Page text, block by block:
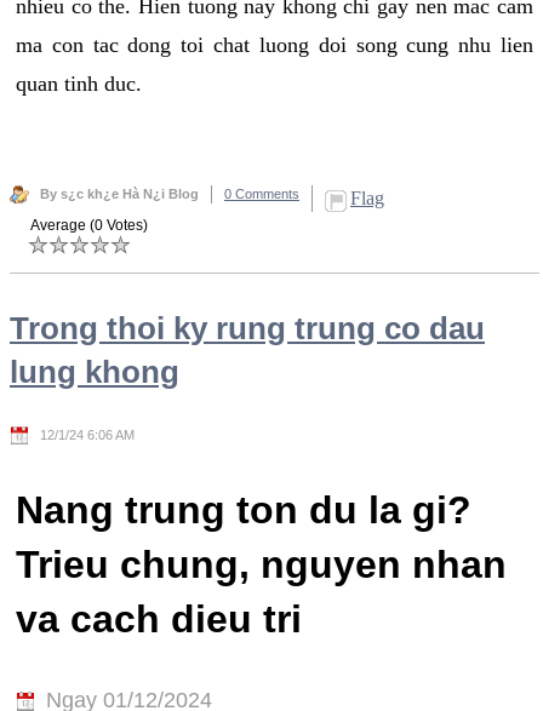
nhieu co the. Hien tuong nay khong chi gay nen mac cam
ma con tac dong toi chat luong doi song cung nhu lien
quan tinh duc.
By s¿c kh¿e Hà N¿i Blog 0 Comments Flag
Average (0 Votes)
Trong thoi ky rung trung co dau
lung khong
12/1/24 6:06 AM
Nang trung ton du la gi?
Trieu chung, nguyen nhan
va cach dieu tri
Ngay 01/12/2024